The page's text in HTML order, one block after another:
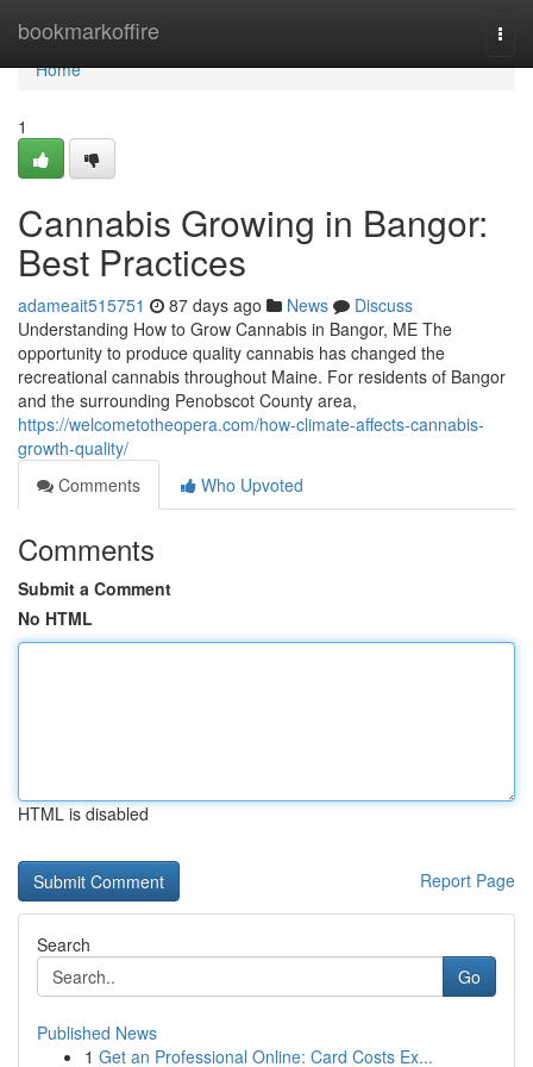
bookmarkoffire
Home
Home
1
Cannabis Growing in Bangor:
Best Practices
adameait515751 87 days ago News
Discuss
Understanding How to Grow Cannabis in Bangor, ME The
opportunity to produce quality cannabis has changed the
recreational cannabis throughout Maine. For residents of Bangor
and the surrounding Penobscot County area,
https://welcometotheopera.com/how-climate-affects-cannabis-
growth-quality/
Comments
Who Upvoted
Comments
Submit a Comment
No HTML
HTML is disabled
Report Page
Search
Go
Published News
1 Get an Professional Online: Card Costs Ex...